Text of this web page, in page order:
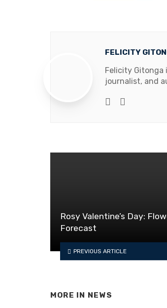
FELICITY
Felicity Gitonga
journalist, and
Website
Rosy Valentine’s Day:
Forecast
PREVIOUS ARTICLE
MORE IN NEWS